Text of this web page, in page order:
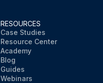
RESOURCES
Case Studies
Resource Center
Academy
Blog
Guides
Webinars